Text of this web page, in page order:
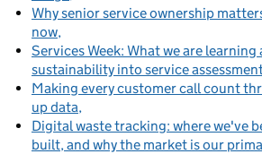
Why senior service ownership
now
Services Week: What we are
sustainability into service
Making every customer call count
up data
Digital waste tracking: where we've
built, and why the market is our